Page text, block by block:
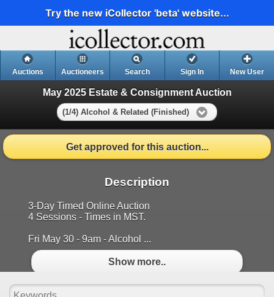
Try the new iCollector 'beta' website...
Auctions Auctioneers Search Sign In New User
May 2025 Estate & Consignment Auction
(1/4) Alcohol & Related (Finished)
Get approved for this auction...
Description
3-Day Timed Online Auction
4 Sessions - Times in MST.
Fri May 30 - 9am - Alcohol ...
Show more..